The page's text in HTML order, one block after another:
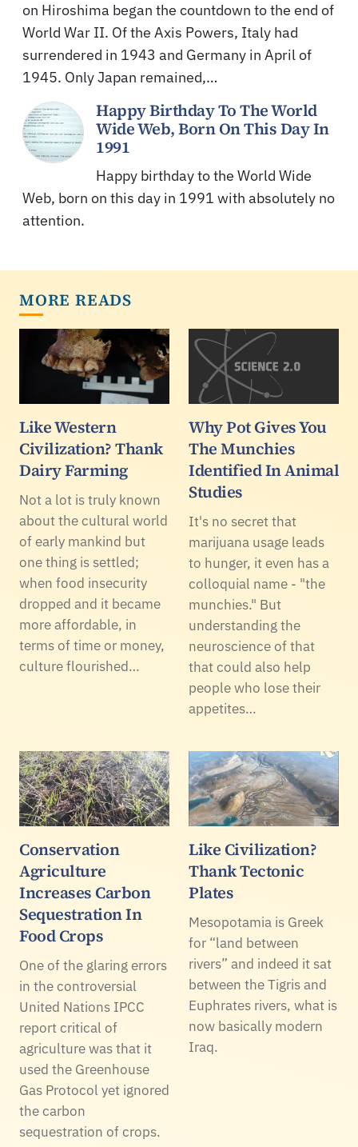
on Hiroshima began the countdown to the end of
World War II. Of the Axis Powers, Italy had
surrendered in 1943 and Germany in April of
1945. Only Japan remained,…
Happy Birthday To The World
Wide Web, Born On This Day In
1991
Happy birthday to the World Wide
Web, born on this day in 1991 with absolutely no
attention.
MORE READS
Like Western
Civilization? Thank
Dairy Farming
Not a lot is truly known
about the cultural world
of early mankind but
one thing is settled;
when food insecurity
dropped and it became
more affordable, in
terms of time or money,
culture flourished…
Why Pot Gives You
The Munchies
Identified In Animal
Studies
It's no secret that
marijuana usage leads
to hunger, it even has a
colloquial name - "the
munchies." But
understanding the
neuroscience of that
that could also help
people who lose their
appetites…
Conservation
Agriculture
Increases Carbon
Sequestration In
Food Crops
One of the glaring errors
in the controversial
United Nations IPCC
report critical of
agriculture was that it
used the Greenhouse
Gas Protocol yet ignored
the carbon
sequestration of crops.
Like Civilization?
Thank Tectonic
Plates
Mesopotamia is Greek
for “land between
rivers” and indeed it sat
between the Tigris and
Euphrates rivers, what is
now basically modern
Iraq.